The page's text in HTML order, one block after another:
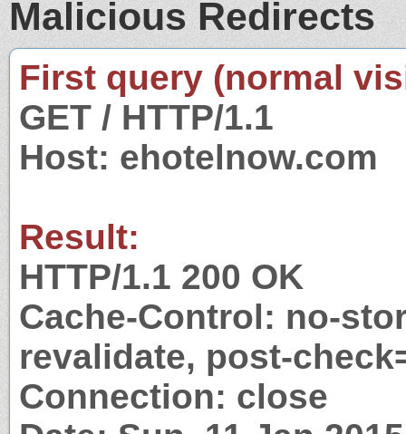
Malicious Redirects
First query (normal
GET / HTTP/1.1
Host: ehotelnow.com
Result:
HTTP/1.1 200 OK
Cache-Control: no-
revalidate, post-
Connection: close